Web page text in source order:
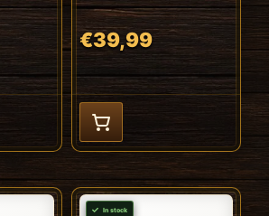
€39,99
In stock